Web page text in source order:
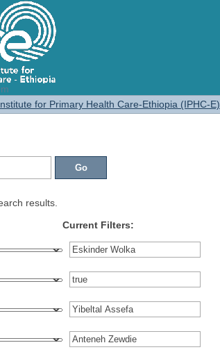
for Primary Health Care-Ethiopia (IPHC-E)
results.
Current Filters: